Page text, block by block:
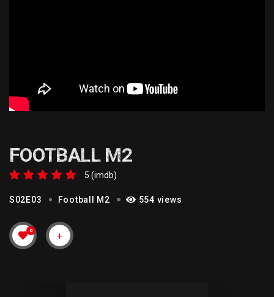
FOOTBALL M2
5 (imdb)
S02E03 Football M2 554 views
0